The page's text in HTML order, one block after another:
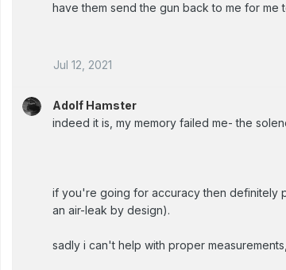
have them send the gun back to me for me
Jul 12, 2021
Adolf Hamster
indeed it is, my memory failed me- the
if you're going for accuracy then definitely
an air-leak by design).
sadly i can't help with proper